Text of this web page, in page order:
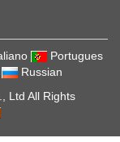
Portugues
Russian
Ltd All Rights